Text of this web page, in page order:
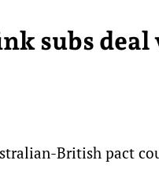
subs deal
British pact